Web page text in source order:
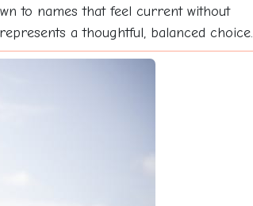
to names that feel current without
a thoughtful, balanced choice.